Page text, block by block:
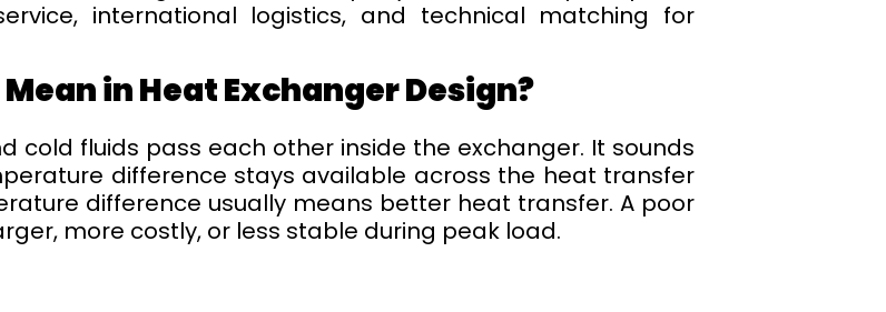
international logistics, and technical matching for
in Heat Exchanger Design?
cold fluids pass each other inside the exchanger. It sounds
difference stays available across the heat transfer
difference usually means better heat transfer. A poor
more costly, or less stable during peak load.